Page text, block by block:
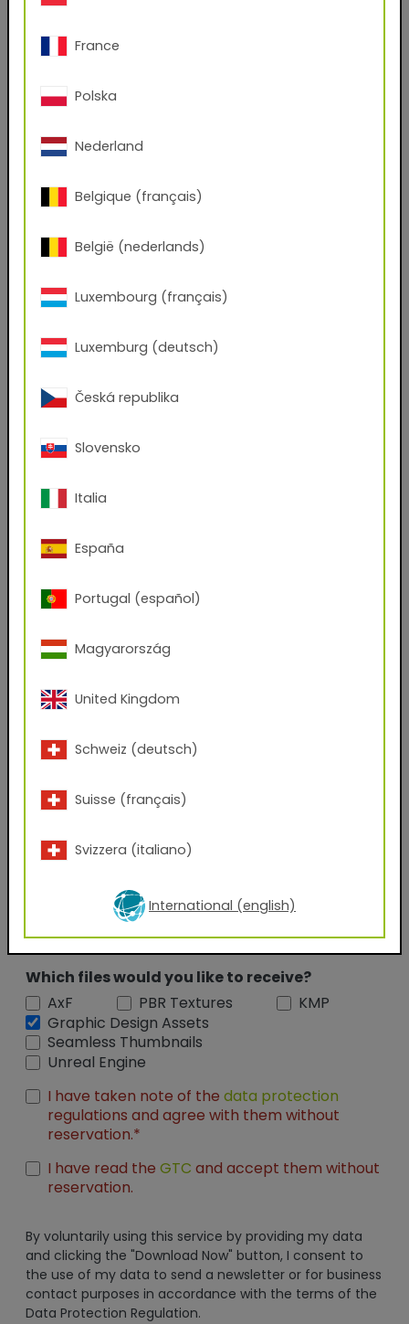
67/30231 Rosso 612
Superdurable powder coating based on
This product line reflects the high standards
on the performance of building envelopes across
the globe. One coat is all it takes to create
aesthetically appealing building projects in urban
centers around the world.
for your CGI rendering system
Do you have an account with us?
Yes
No
First name
Last name
Phone Number
Zip code
Company Name
Which files would you like to receive?
AxF
PBR Textures
KMP
Graphic Design Assets
Seamless Thumbnails
Unreal Engine
I have taken note of the data protection
regulations and agree with them without
reservation.*
I have read the GTC and accept them without
reservation.
By voluntarily using this service by providing my data
and clicking the "Download Now" button, I consent to
the use of my data to send a newsletter or for business
contact purposes in accordance with the terms of the
Data Protection Regulation.
France
Polska
Nederland
Belgique (français)
België (nederlands)
Luxembourg (français)
Luxemburg (deutsch)
Česká republika
Slovensko
Italia
España
Portugal (español)
Magyarország
United Kingdom
Schweiz (deutsch)
Suisse (français)
Svizzera (italiano)
International (english)